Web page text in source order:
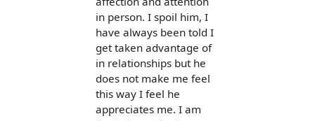
in person. I spoil him, I
have always been told I
get taken advantage of
in relationships but he
does not make me feel
this way I feel he
appreciates me. I am